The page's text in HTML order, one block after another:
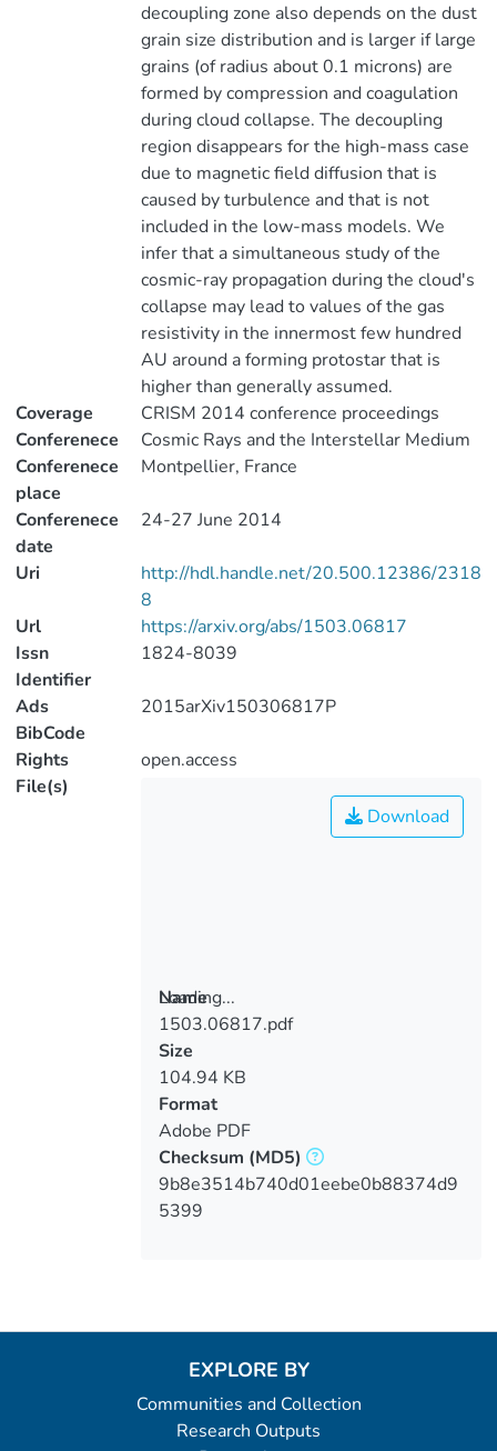
decoupling zone also depends on the dust
grain size distribution and is larger if large
grains (of radius about 0.1 microns) are
formed by compression and coagulation
during cloud collapse. The decoupling
region disappears for the high-mass case
due to magnetic field diffusion that is
caused by turbulence and that is not
included in the low-mass models. We
infer that a simultaneous study of the
cosmic-ray propagation during the cloud's
collapse may lead to values of the gas
resistivity in the innermost few hundred
AU around a forming protostar that is
higher than generally assumed.
Coverage
CRISM 2014 conference proceedings
Conferenece
Cosmic Rays and the Interstellar Medium
Conferenece
place
Montpellier, France
Conferenece
date
24-27 June 2014
Uri
http://hdl.handle.net/20.500.12386/2318
8
Url
https://arxiv.org/abs/1503.06817
Issn
Identifier
1824-8039
Ads
BibCode
2015arXiv150306817P
Rights
open.access
File(s)
Loading...
Loading...
Download
Name
1503.06817.pdf
Size
104.94 KB
Format
Adobe PDF
Checksum (MD5)
9b8e3514b740d01eebe0b88374d9
5399
EXPLORE BY
Communities and Collection
Research Outputs